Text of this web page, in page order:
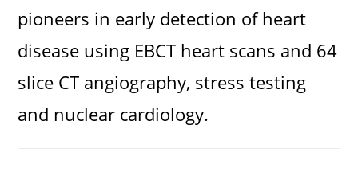
pioneers in early detection of heart
disease using EBCT heart scans and 64
slice CT angiography, stress testing
and nuclear cardiology.